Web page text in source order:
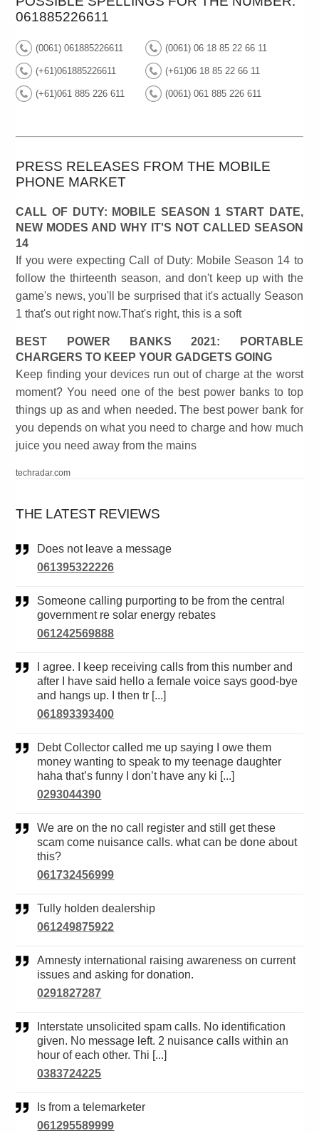
061885226611
(0061) 061885226611 (0061) 06 18 85 22 66 11
(+61)061885226611 (+61)06 18 85 22 66 11
(+61)061 885 226 611 (0061) 061 885 226 611
PRESS RELEASES FROM THE MOBILE
PHONE MARKET
CALL OF DUTY: MOBILE SEASON 1 START DATE,
NEW MODES AND WHY IT'S NOT CALLED SEASON
14
If you were expecting Call of Duty: Mobile Season 14 to
follow the thirteenth season, and don't keep up with the
game's news, you'll be surprised that it's actually Season
1 that's out right now.That's right, this is a soft
BEST POWER BANKS 2021: PORTABLE
CHARGERS TO KEEP YOUR GADGETS GOING
Keep finding your devices run out of charge at the worst
moment? You need one of the best power banks to top
things up as and when needed. The best power bank for
you depends on what you need to charge and how much
juice you need away from the mains
techradar.com
THE LATEST REVIEWS
Does not leave a message
061395322226
Someone calling purporting to be from the central
government re solar energy rebates
061242569888
after I have said hello a female voice says good-bye
and hangs up. I then tr [...]
061893393400
Debt Collector called me up saying I owe them
money wanting to speak to my teenage daughter
haha that’s funny I don’t have any ki [...]
0293044390
We are on the no call register and still get these
scam come nuisance calls. what can be done about
this?
061732456999
Tully holden dealership
061249875922
Amnesty international raising awareness on current
issues and asking for donation.
0291827287
given. No message left. 2 nuisance calls within an
hour of each other. Thi [...]
0383724225
Is from a telemarketer
061295589999